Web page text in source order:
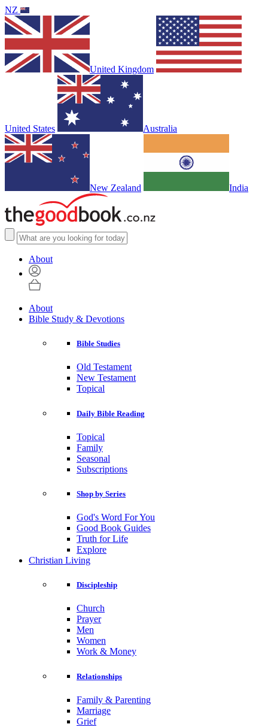
NZ
United Kingdom
United States Australia
New Zealand India
About
About
Bible Study & Devotions
Bible Studies
Old Testament
New Testament
Topical
Daily Bible Reading
Topical
Family
Seasonal
Subscriptions
Shop by Series
God's Word For You
Good Book Guides
Truth for Life
Explore
Christian Living
Discipleship
Church
Prayer
Men
Women
Work & Money
Relationships
Family & Parenting
Marriage
Grief